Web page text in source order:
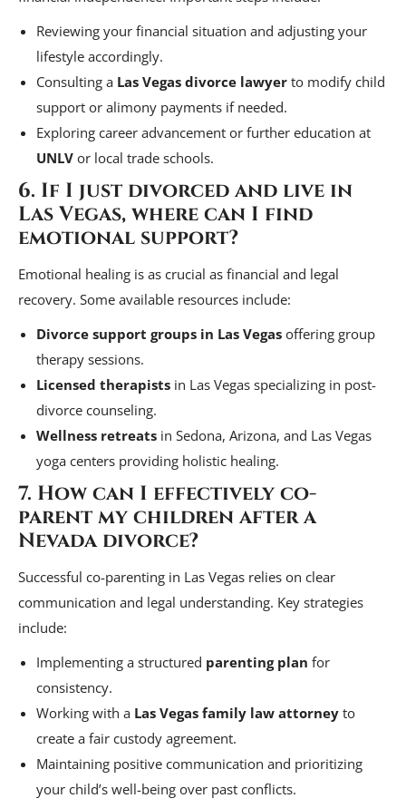
Reviewing your financial situation and adjusting your
lifestyle accordingly.
Consulting a Las Vegas divorce lawyer to modify child
support or alimony payments if needed.
Exploring career advancement or further education at
UNLV or local trade schools.
6. If I just divorced and live in
Las Vegas, where can I find
emotional support?
Emotional healing is as crucial as financial and legal
recovery. Some available resources include:
Divorce support groups in Las Vegas offering group
therapy sessions.
Licensed therapists in Las Vegas specializing in post-
divorce counseling.
Wellness retreats in Sedona, Arizona, and Las Vegas
yoga centers providing holistic healing.
7. How can I effectively co-
parent my children after a
Nevada divorce?
Successful co-parenting in Las Vegas relies on clear
communication and legal understanding. Key strategies
include:
Implementing a structured parenting plan for
consistency.
Working with a Las Vegas family law attorney to
create a fair custody agreement.
Maintaining positive communication and prioritizing
your child’s well-being over past conflicts.